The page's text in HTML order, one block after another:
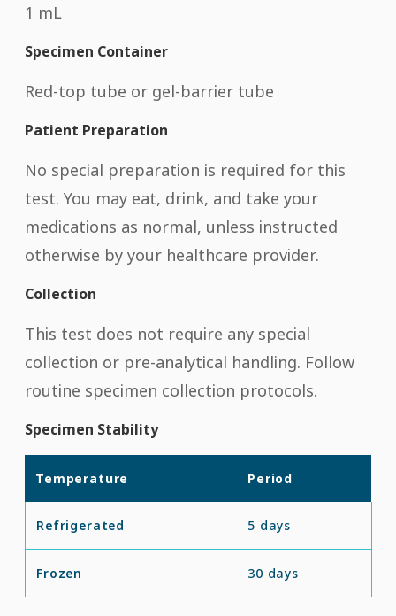
1 mL
Specimen Container
Red-top tube or gel-barrier tube
Patient Preparation
No special preparation is required for this
test. You may eat, drink, and take your
medications as normal, unless instructed
otherwise by your healthcare provider.
Collection
This test does not require any special
collection or pre-analytical handling. Follow
routine specimen collection protocols.
Specimen Stability
Temperature Period
Refrigerated 5 days
Frozen 30 days